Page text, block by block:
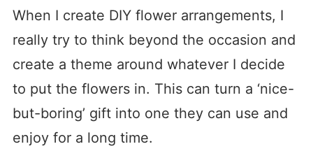
When I create DIY flower arrangements, I
really try to think beyond the occasion and
create a theme around whatever I decide
to put the flowers in. This can turn a ‘nice-
but-boring’ gift into one they can use and
enjoy for a long time.